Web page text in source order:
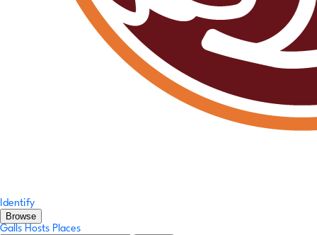
Identify
Browse
Galls Hosts Places